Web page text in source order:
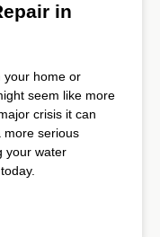
in
your home or
seem like more
crisis it can
more serious
your water